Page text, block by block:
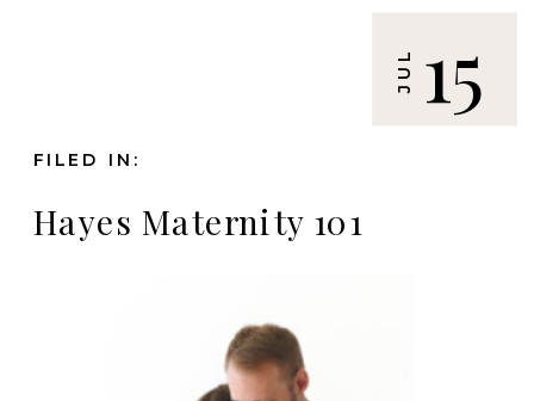
FILED IN:
Hayes Maternity 101
JUL 15